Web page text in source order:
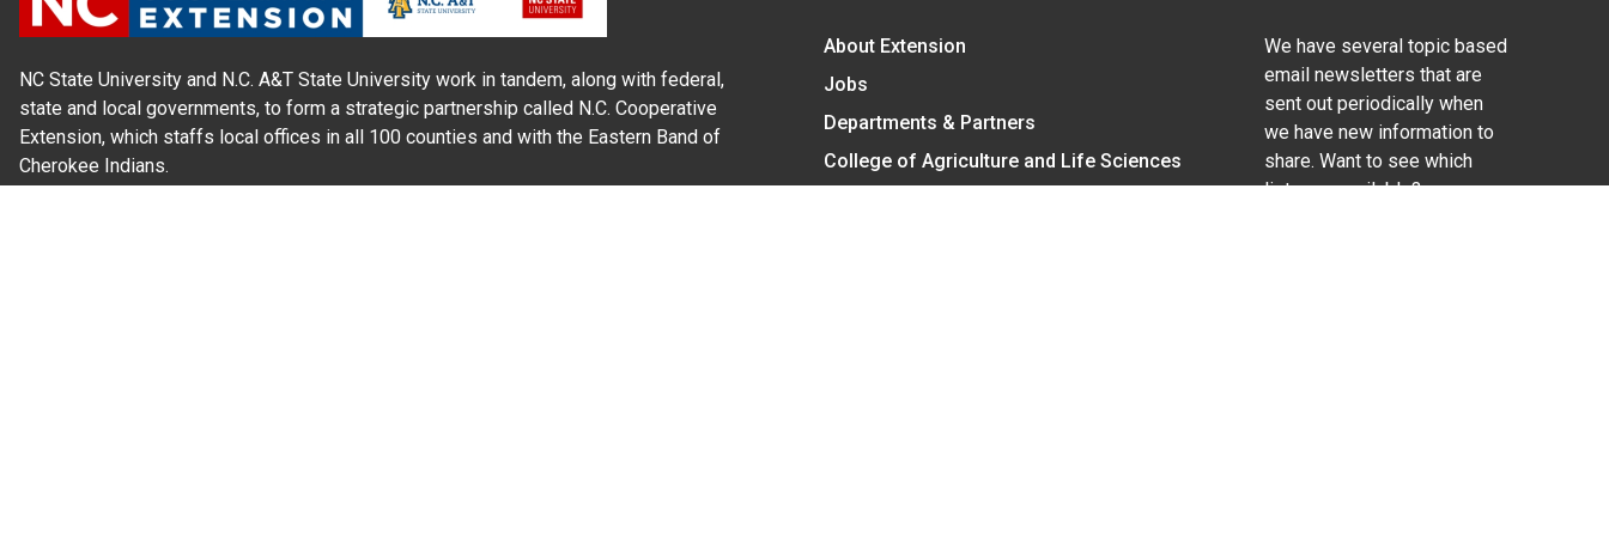
NC State University and N.C. A&T State University work in tandem, along with federal,
state and local governments, to form a strategic partnership called N.C. Cooperative
Extension, which staffs local offices in all 100 counties and with the Eastern Band of
Cherokee Indians.
About Extension
Jobs
Departments & Partners
College of Agriculture and Life Sciences
We have several topic based
email newsletters that are
sent out periodically when
we have new information to
share. Want to see which
lists are available?